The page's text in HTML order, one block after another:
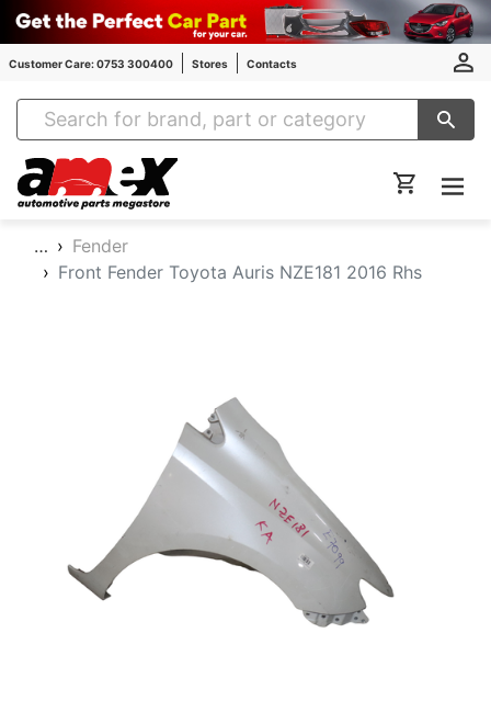
Customer Care: 0753 300400 Stores Contacts
Amex Auto Parts
…
Fender
Front Fender Toyota Auris NZE181 2016 Rhs